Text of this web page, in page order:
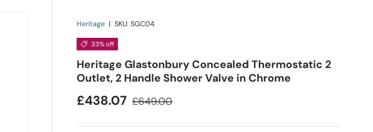
Heritage |SKU: SGC04
33% off
Heritage Glastonbury Concealed Thermostatic 2
Outlet, 2 Handle Shower Valve in Chrome
£438.07 £649.00